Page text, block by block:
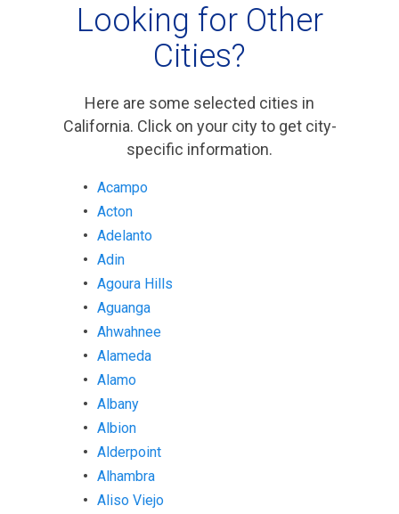
Looking for Other
Cities?
Here are some selected cities in
California. Click on your city to get city-
specific information.
Acampo
Acton
Adelanto
Adin
Agoura Hills
Aguanga
Ahwahnee
Alameda
Alamo
Albany
Albion
Alderpoint
Alhambra
Aliso Viejo